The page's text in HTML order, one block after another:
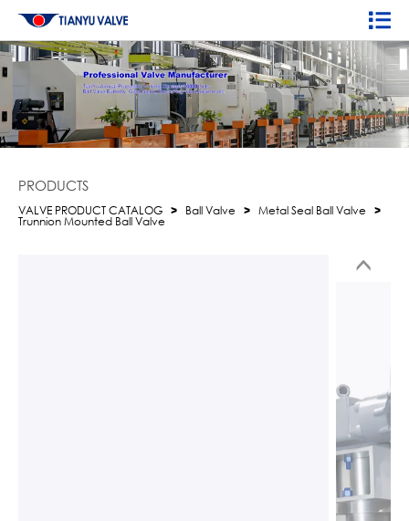
PRODUCTS
VALVE PRODUCT CATALOG > Ball Valve > Metal Seal Ball Valve >
Trunnion Mounted Ball Valve